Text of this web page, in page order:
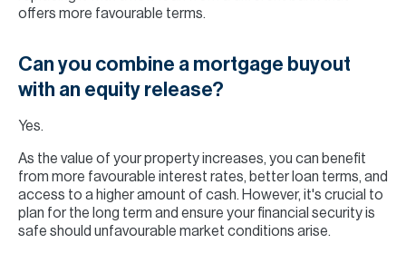
offers more favourable terms.
Can you combine a mortgage buyout
with an equity release?
Yes.
As the value of your property increases, you can benefit
from more favourable interest rates, better loan terms, and
access to a higher amount of cash. However, it's crucial to
plan for the long term and ensure your financial security is
safe should unfavourable market conditions arise.